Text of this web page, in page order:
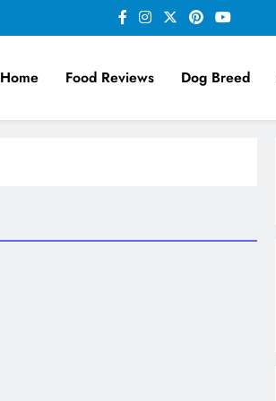
Home Food Reviews Dog Breed